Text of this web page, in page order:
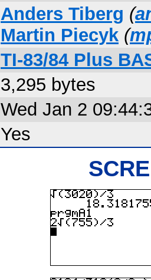
Anders Tiberg (
Martin Piecyk (
TI-83/84 Plus
3,295 bytes
Wed Jan 2
Yes